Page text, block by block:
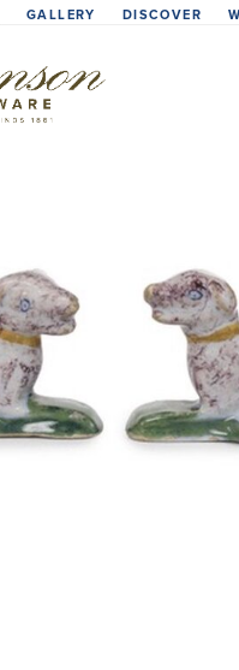
GALLERY DISCOVER